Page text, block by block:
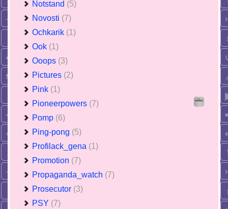
Notstand (5)
Novosti (7)
Ochkarik (1)
Ook (1)
Ooops (3)
Pictures (2)
Pink (1)
Pioneerpowers (7)
Pomp (6)
Ping-pong (5)
Profilack_gena (1)
Promotion (7)
Propaganda_watch (7)
Prosecutor (3)
PSY (7)